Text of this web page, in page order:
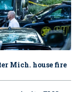
Mich. house fire